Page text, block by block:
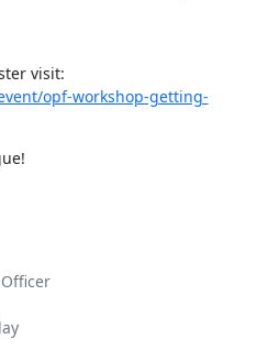
opf-workshop-getting-